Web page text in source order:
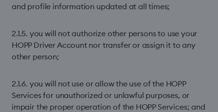
and proﬁle information updated at all times;
2.1.5. you will not authorize other persons to use your
HOPP Driver Account nor transfer or assign it to any
other person;
2.1.6. you will not use or allow the use of the HOPP
Services for unauthorized or unlawful purposes, or
impair the proper operation of the HOPP Services; and